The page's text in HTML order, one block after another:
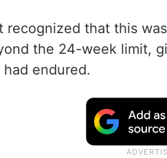
recognized that this
the 24-week limit,
endured.